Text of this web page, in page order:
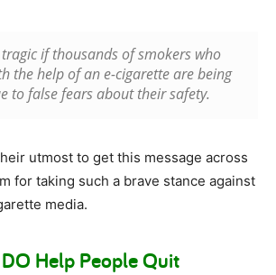
if thousands of smokers who
the help of an e-cigarette are being
to false fears about their safety.
utmost to get this message across
for taking such a brave stance against
media.
Help People Quit